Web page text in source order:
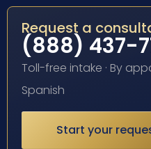
Request a
(888) 437-
Toll-free intake · By
Spanish
Start your